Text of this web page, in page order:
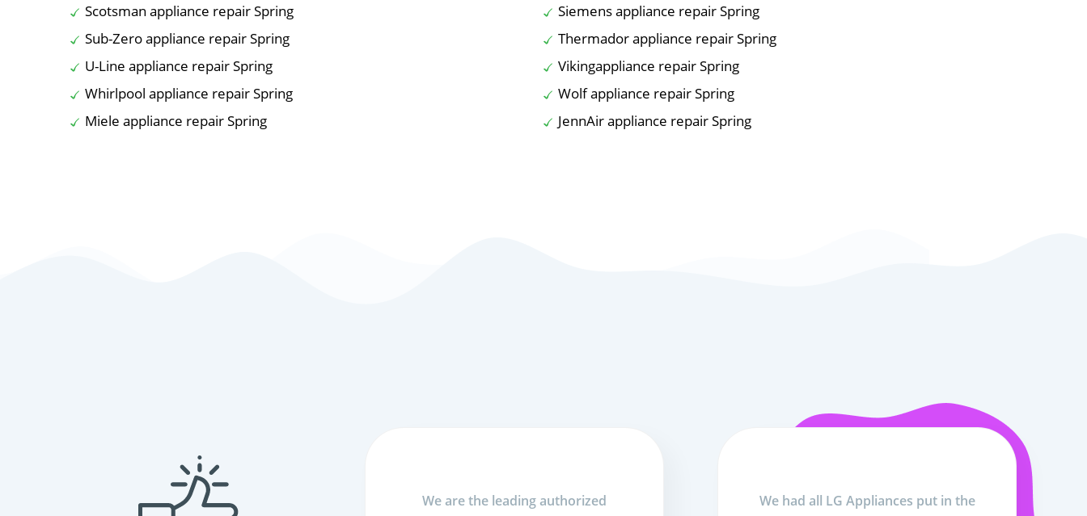
Scotsman appliance repair Spring
Siemens appliance repair Spring
Sub-Zero appliance repair Spring
Thermador appliance repair Spring
U-Line appliance repair Spring
Vikingappliance repair Spring
Whirlpool appliance repair Spring
Wolf appliance repair Spring
Miele appliance repair Spring
JennAir appliance repair Spring
We are the leading authorized
We had all LG Appliances put in the